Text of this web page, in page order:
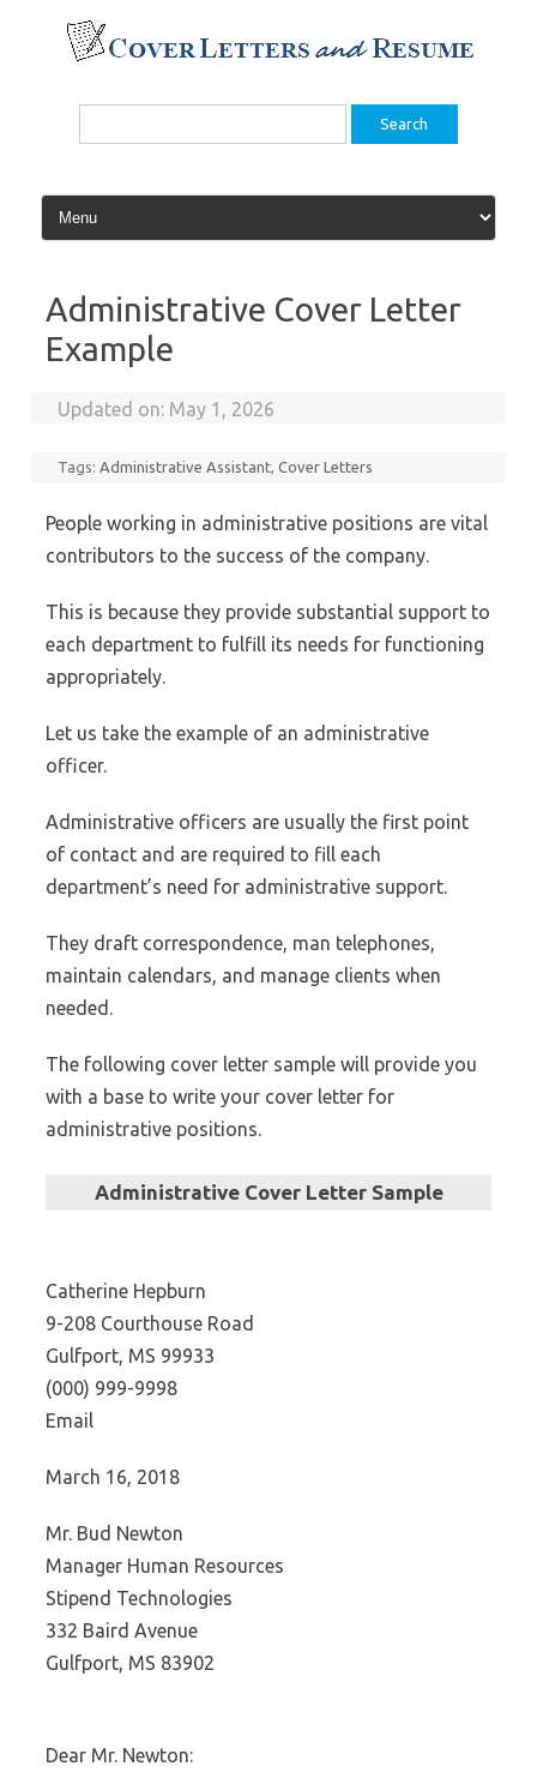
content
Search
Administrative Cover Letter
Example
Updated on: May 1, 2026
Tags:Administrative Assistant,Cover Letters
People working in administrative positions are vital
contributors to the success of the company.
This is because they provide substantial support to
each department to fulfill its needs for functioning
appropriately.
Let us take the example of an administrative
officer.
Administrative officers are usually the first point
of contact and are required to fill each
department’s need for administrative support.
They draft correspondence, man telephones,
maintain calendars, and manage clients when
needed.
The following cover letter sample will provide you
with a base to write your cover letter for
administrative positions.
Administrative Cover Letter Sample
Catherine Hepburn
9-208 Courthouse Road
Gulfport, MS 99933
(000) 999-9998
Email
March 16, 2018
Mr. Bud Newton
Manager Human Resources
Stipend Technologies
332 Baird Avenue
Gulfport, MS 83902
Dear Mr. Newton: